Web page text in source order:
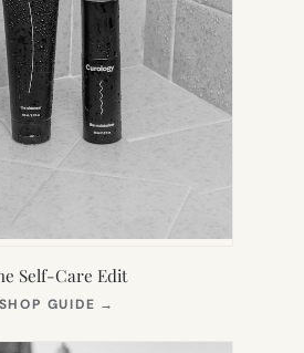
Self-Care Edit
SHOP GUIDE →
NEW